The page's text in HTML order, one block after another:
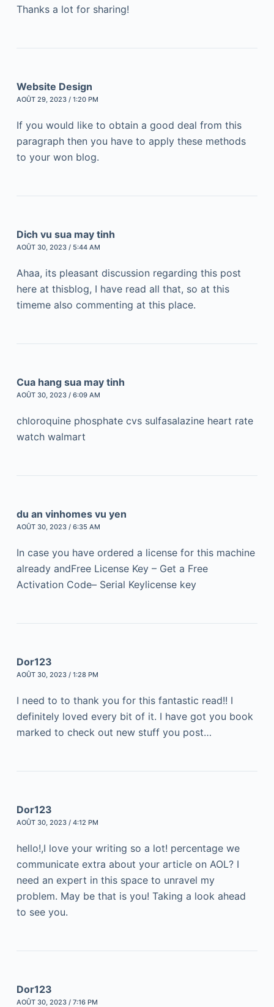
Thanks a lot for sharing!
Website Design
AOÛT 29, 2023 / 1:20 PM
If you would like to obtain a good deal from this
paragraph then you have to apply these methods
to your won blog.
Dich vu sua may tinh
AOÛT 30, 2023 / 5:44 AM
Ahaa, its pleasant discussion regarding this post
here at thisblog, I have read all that, so at this
timeme also commenting at this place.
Cua hang sua may tinh
AOÛT 30, 2023 / 6:09 AM
chloroquine phosphate cvs sulfasalazine heart rate
watch walmart
du an vinhomes vu yen
AOÛT 30, 2023 / 6:35 AM
In case you have ordered a license for this machine
already andFree License Key – Get a Free
Activation Code– Serial Keylicense key
Dor123
AOÛT 30, 2023 / 1:28 PM
I need to to thank you for this fantastic read!! I
definitely loved every bit of it. I have got you book
marked to check out new stuff you post…
Dor123
AOÛT 30, 2023 / 4:12 PM
hello!,I love your writing so a lot! percentage we
communicate extra about your article on AOL? I
need an expert in this space to unravel my
problem. May be that is you! Taking a look ahead
to see you.
Dor123
AOÛT 30, 2023 / 7:16 PM